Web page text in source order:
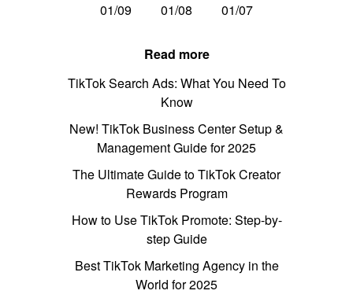
01/09
01/08 01/07
Read more
TikTok Search Ads: What You Need To
Know
New! TikTok Business Center Setup &
Management Guide for 2025
The Ultimate Guide to TikTok Creator
Rewards Program
How to Use TikTok Promote: Step-by-
step Guide
Best TikTok Marketing Agency in the
World for 2025